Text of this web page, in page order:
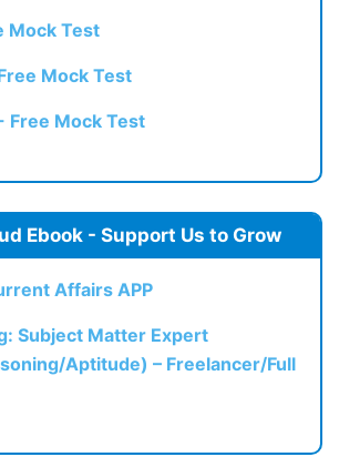
Mock Test
Mock Test
Free Mock Test
Ebook - Support Us to Grow
Affairs APP
Subject Matter Expert
Aptitude) – Freelancer/Full